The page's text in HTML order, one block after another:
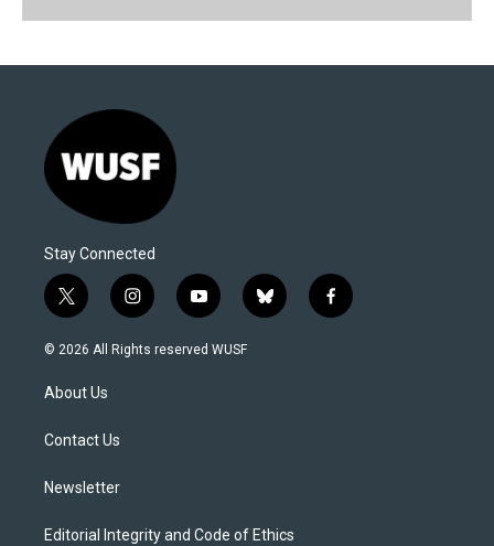
Stay Connected
t
w
i
t
e
i
n
s
y
o
u
b
l
f
a
© 2026 All Rights reserved WUSF
About Us
Contact Us
Newsletter
Editorial Integrity and Code of Ethics